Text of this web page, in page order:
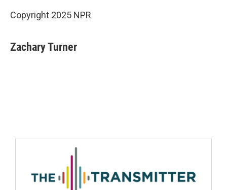
Copyright 2025 NPR
Zachary Turner